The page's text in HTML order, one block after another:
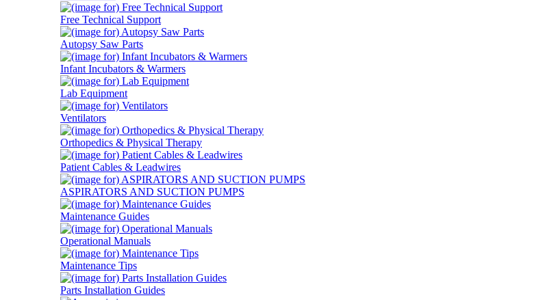
Free Technical Support
Autopsy Saw Parts
Infant Incubators & Warmers
Lab Equipment
Ventilators
Orthopedics & Physical Therapy
Patient Cables & Leadwires
ASPIRATORS AND SUCTION PUMPS
Maintenance Guides
Operational Manuals
Maintenance Tips
Parts Installation Guides